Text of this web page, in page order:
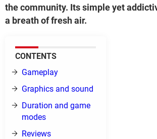
the community. Its simple yet
a breath of fresh air.
CONTENTS
Gameplay
Graphics and sound
Duration and game
modes
Reviews